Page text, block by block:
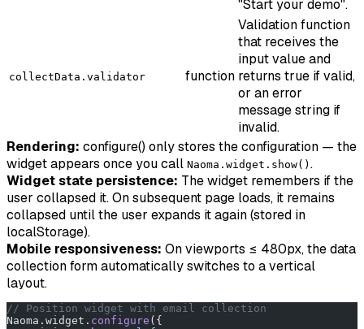
"Start your demo".
collectData.validator function
Validation function
that receives the
input value and
returns true if valid,
or an error
message string if
invalid.
Rendering: configure() only stores the configuration — the
widget appears once you call Naoma.widget.show() .
Widget state persistence: The widget remembers if the
user collapsed it. On subsequent page loads, it remains
collapsed until the user expands it again (stored in
localStorage).
Mobile responsiveness: On viewports ≤ 480px, the data
collection form automatically switches to a vertical
layout.
// Position widget with email collection
Naoma.widget. configure ({